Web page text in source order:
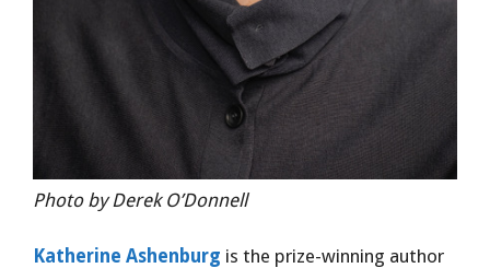
Photo by Derek O’Donnell
Katherine Ashenburg is the prize-winning author